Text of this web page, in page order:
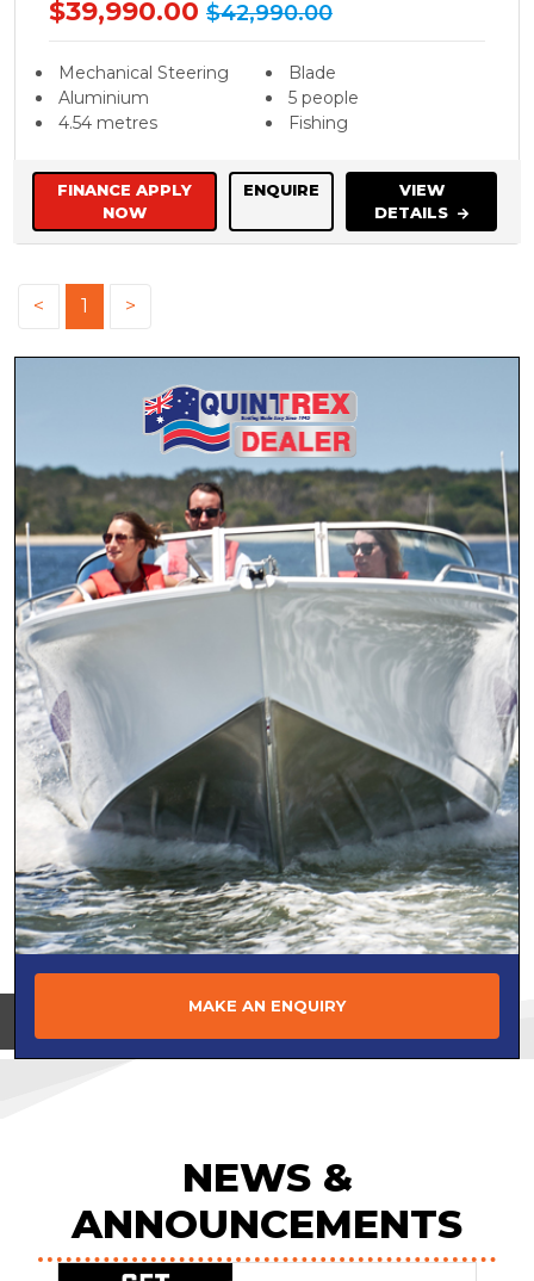
$39,990.00 $42,990.00
Mechanical Steering
Aluminium
4.54 metres
Blade
5 people
Fishing
FINANCE APPLY
NOW
ENQUIRE
VIEW
DETAILS
< 1 >
MAKE AN ENQUIRY
NEWS &
ANNOUNCEMENTS